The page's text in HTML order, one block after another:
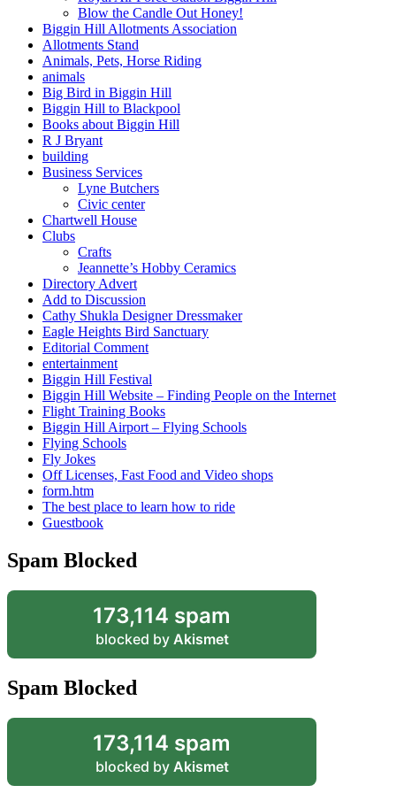
Blow the Candle Out Honey!
Biggin Hill Allotments Association
Allotments Stand
Animals, Pets, Horse Riding
animals
Big Bird in Biggin Hill
Biggin Hill to Blackpool
Books about Biggin Hill
R J Bryant
building
Business Services
Lyne Butchers
Civic center
Chartwell House
Clubs
Crafts
Jeannette’s Hobby Ceramics
Directory Advert
Add to Discussion
Cathy Shukla Designer Dressmaker
Eagle Heights Bird Sanctuary
Editorial Comment
entertainment
Biggin Hill Festival
Biggin Hill Website – Finding People on the Internet
Flight Training Books
Biggin Hill Airport – Flying Schools
Flying Schools
Fly Jokes
Off Licenses, Fast Food and Video shops
form.htm
The best place to learn how to ride
Guestbook
Spam Blocked
173,114 spam
blocked by Akismet
Spam Blocked
173,114 spam
blocked by Akismet